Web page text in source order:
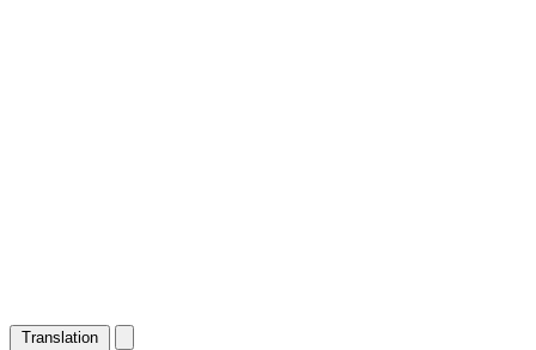
Translation